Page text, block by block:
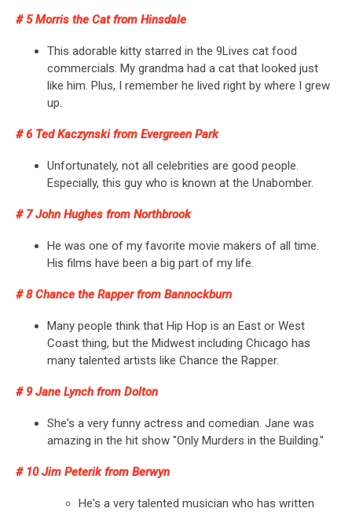
# 5 Morris the Cat from Hinsdale
This adorable kitty starred in the 9Lives cat food
commercials. My grandma had a cat that looked just
like him. Plus, I remember he lived right by where I grew
up.
# 6 Ted Kaczynski from Evergreen Park
Unfortunately, not all celebrities are good people.
Especially, this guy who is known at the Unabomber.
# 7 John Hughes from Northbrook
He was one of my favorite movie makers of all time.
His films have been a big part of my life.
# 8 Chance the Rapper from Bannockburn
Many people think that Hip Hop is an East or West
Coast thing, but the Midwest including Chicago has
many talented artists like Chance the Rapper.
# 9 Jane Lynch from Dolton
She's a very funny actress and comedian. Jane was
amazing in the hit show "Only Murders in the Building."
# 10 Jim Peterik from Berwyn
He's a very talented musician who has written